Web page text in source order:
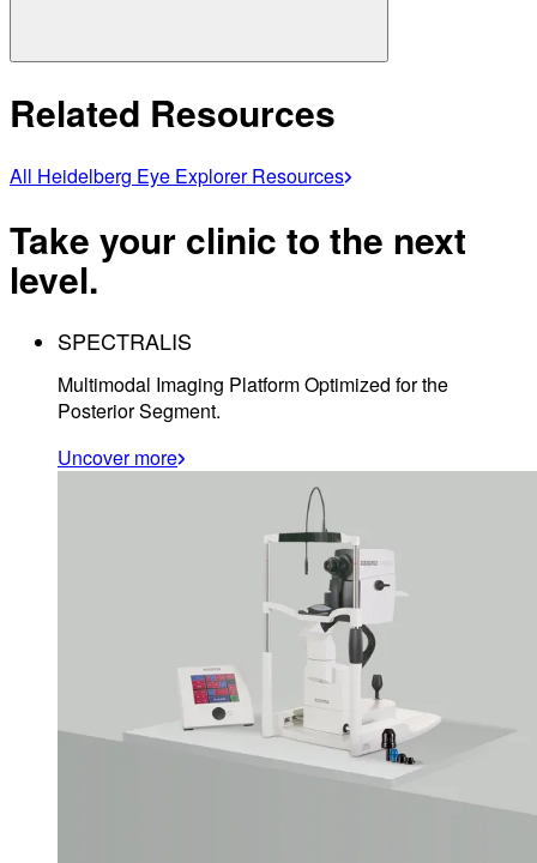
Related Resources
All Heidelberg Eye Explorer Resources
Take your clinic to the next
level.
SPECTRALIS
Multimodal Imaging Platform Optimized for the
Posterior Segment.
Uncover more